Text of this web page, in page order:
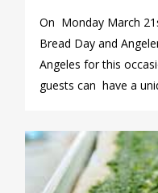
On Monday March
Bread Day and
Angeles for this
guests can have a